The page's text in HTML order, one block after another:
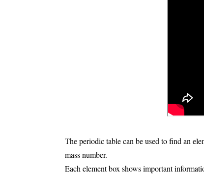
The periodic table can be used to find an
mass number.
Each element box shows important